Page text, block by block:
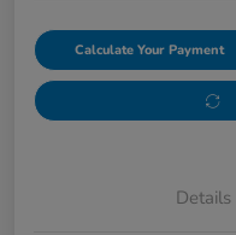
Calculate Your Payment
Details